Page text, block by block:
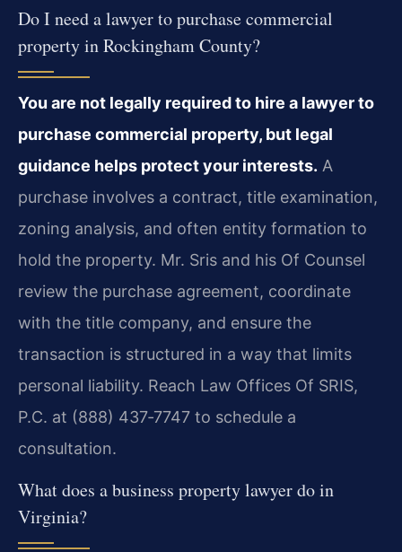
Do I need a lawyer to purchase commercial
property in Rockingham County?
You are not legally required to hire a lawyer to
purchase commercial property, but legal
guidance helps protect your interests. A
purchase involves a contract, title examination,
zoning analysis, and often entity formation to
hold the property. Mr. Sris and his Of Counsel
review the purchase agreement, coordinate
with the title company, and ensure the
transaction is structured in a way that limits
personal liability. Reach Law Offices Of SRIS,
P.C. at (888) 437‑7747 to schedule a
consultation.
What does a business property lawyer do in
Virginia?